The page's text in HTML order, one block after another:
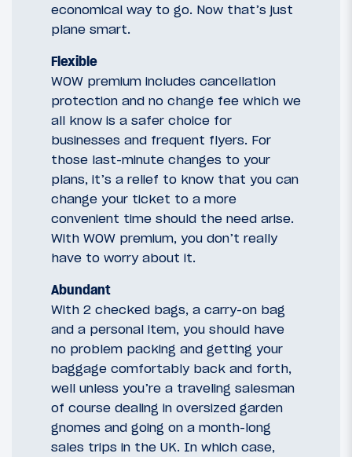
economical way to go. Now that’s just
plane smart.
Flexible
WOW premium includes cancellation
protection and no change fee which we
all know is a safer choice for
businesses and frequent flyers. For
those last-minute changes to your
plans, it’s a relief to know that you can
change your ticket to a more
convenient time should the need arise.
With WOW premium, you don’t really
have to worry about it.
Abundant
With 2 checked bags, a carry-on bag
and a personal item, you should have
no problem packing and getting your
baggage comfortably back and forth,
well unless you’re a traveling salesman
of course dealing in oversized garden
gnomes and going on a month-long
sales trips in the UK. In which case,